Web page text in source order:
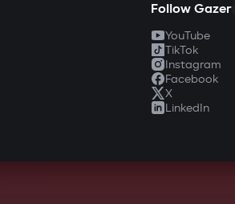
Follow Gazer
YouTube
TikTok
Instagram
Facebook
X
LinkedIn